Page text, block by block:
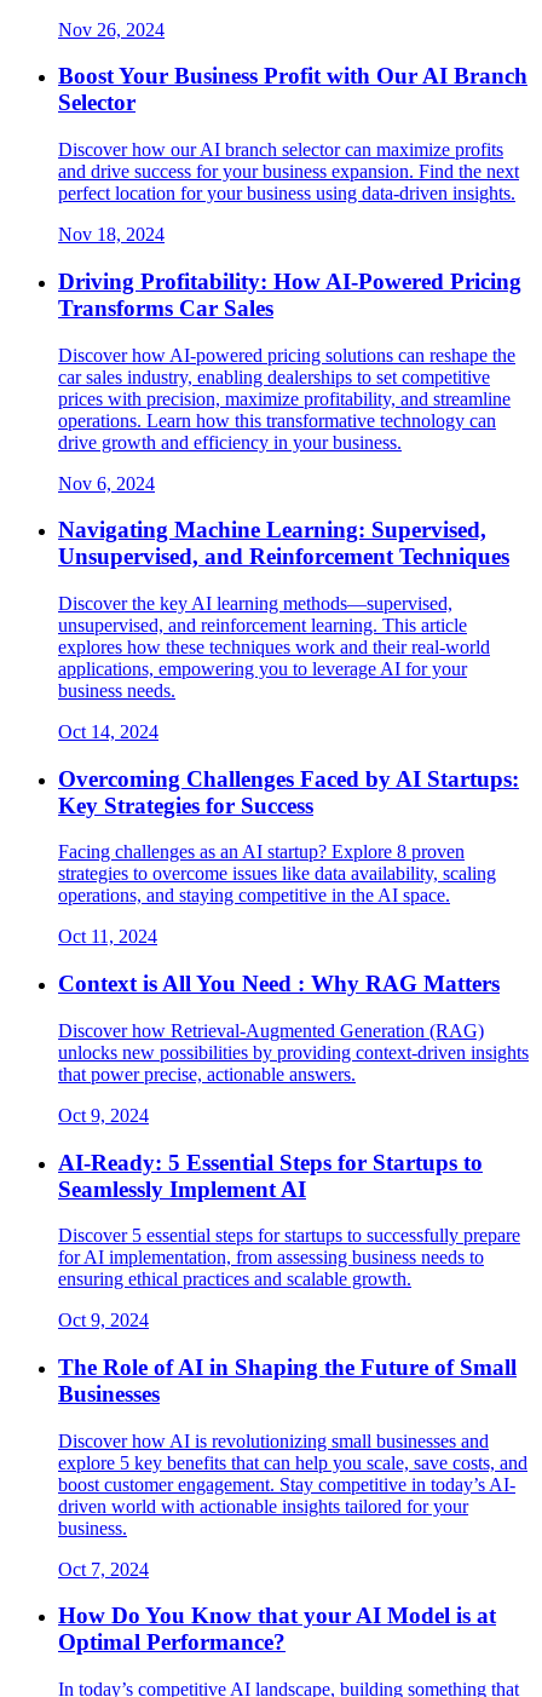
Nov 26, 2024
Boost Your Business Profit with Our AI Branch
Selector
Discover how our AI branch selector can maximize profits
and drive success for your business expansion. Find the next
perfect location for your business using data-driven insights.
Nov 18, 2024
Driving Profitability: How AI-Powered Pricing
Transforms Car Sales
Discover how AI-powered pricing solutions can reshape the
car sales industry, enabling dealerships to set competitive
prices with precision, maximize profitability, and streamline
operations. Learn how this transformative technology can
drive growth and efficiency in your business.
Nov 6, 2024
Navigating Machine Learning: Supervised,
Unsupervised, and Reinforcement Techniques
Discover the key AI learning methods—supervised,
unsupervised, and reinforcement learning. This article
explores how these techniques work and their real-world
applications, empowering you to leverage AI for your
business needs.
Oct 14, 2024
Overcoming Challenges Faced by AI Startups:
Key Strategies for Success
Facing challenges as an AI startup? Explore 8 proven
strategies to overcome issues like data availability, scaling
operations, and staying competitive in the AI space.
Oct 11, 2024
Context is All You Need : Why RAG Matters
Discover how Retrieval-Augmented Generation (RAG)
unlocks new possibilities by providing context-driven insights
that power precise, actionable answers.
Oct 9, 2024
AI-Ready: 5 Essential Steps for Startups to
Seamlessly Implement AI
Discover 5 essential steps for startups to successfully prepare
for AI implementation, from assessing business needs to
ensuring ethical practices and scalable growth.
Oct 9, 2024
The Role of AI in Shaping the Future of Small
Businesses
Discover how AI is revolutionizing small businesses and
explore 5 key benefits that can help you scale, save costs, and
boost customer engagement. Stay competitive in today’s AI-
driven world with actionable insights tailored for your
business.
Oct 7, 2024
How Do You Know that your AI Model is at
Optimal Performance?
In today’s competitive AI landscape, building something that